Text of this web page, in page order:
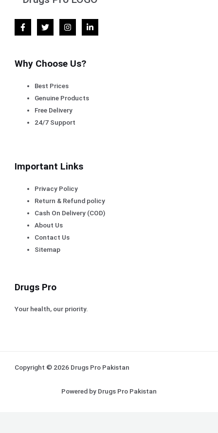
Why Choose Us?
Best Prices
Genuine Products
Free Delivery
24/7 Support
Important Links
Privacy Policy
Return & Refund policy
Cash On Delivery (COD)
About Us
Contact Us
Sitemap
Drugs Pro
Your health, our priority.
Copyright © 2026 Drugs Pro Pakistan
Powered by Drugs Pro Pakistan